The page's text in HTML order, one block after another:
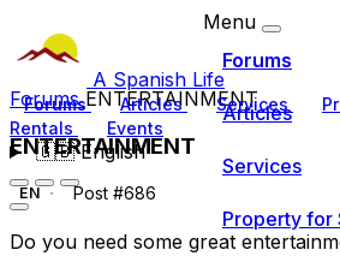
A Spanish Life
Forums Articles Services
Rentals
Events
🇬🇧English
Menu
Forums
Articles
Services
Property for
ForumsENTERTAINMENT
ENTERTAINMENT
EN Post #686
Do you need some great